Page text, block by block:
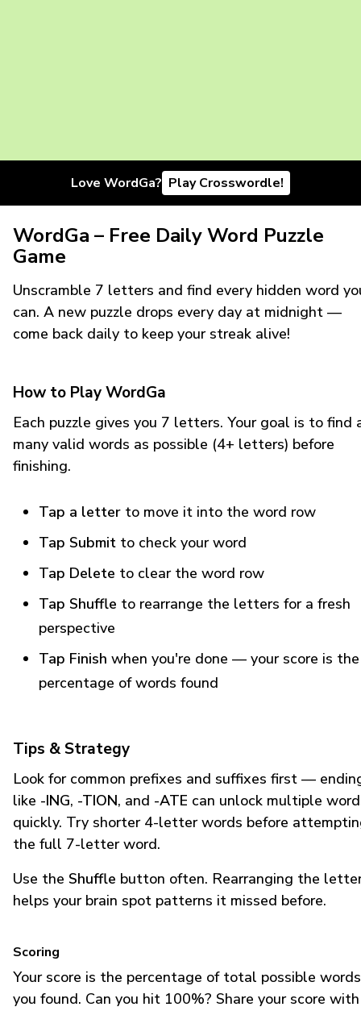
Love WordGa? Play Crosswordle!
WordGa – Free Daily Word Puzzle
Game
Unscramble 7 letters and find every hidden word
can. A new puzzle drops every day at midnight —
come back daily to keep your streak alive!
How to Play WordGa
Each puzzle gives you 7 letters. Your goal is to find
many valid words as possible (4+ letters) before
finishing.
Tap a letter to move it into the word row
Tap Submit to check your word
Tap Delete to clear the word row
Tap Shuffle to rearrange the letters for a fresh
perspective
Tap Finish when you're done — your score is the
percentage of words found
Tips & Strategy
Look for common prefixes and suffixes first —
like -ING, -TION, and -ATE can unlock multiple
quickly. Try shorter 4-letter words before
the full 7-letter word.
Use the Shuffle button often. Rearranging the
helps your brain spot patterns it missed before.
Scoring
Your score is the percentage of total possible words
you found. Can you hit 100%? Share your score with